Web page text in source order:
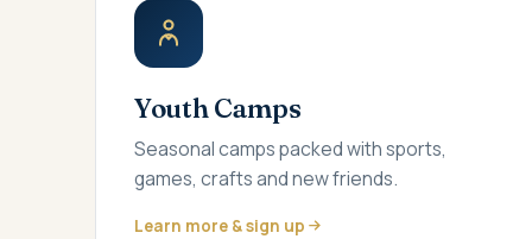
Youth Camps
Seasonal camps packed with sports,
games, crafts and new friends.
Learn more & sign up